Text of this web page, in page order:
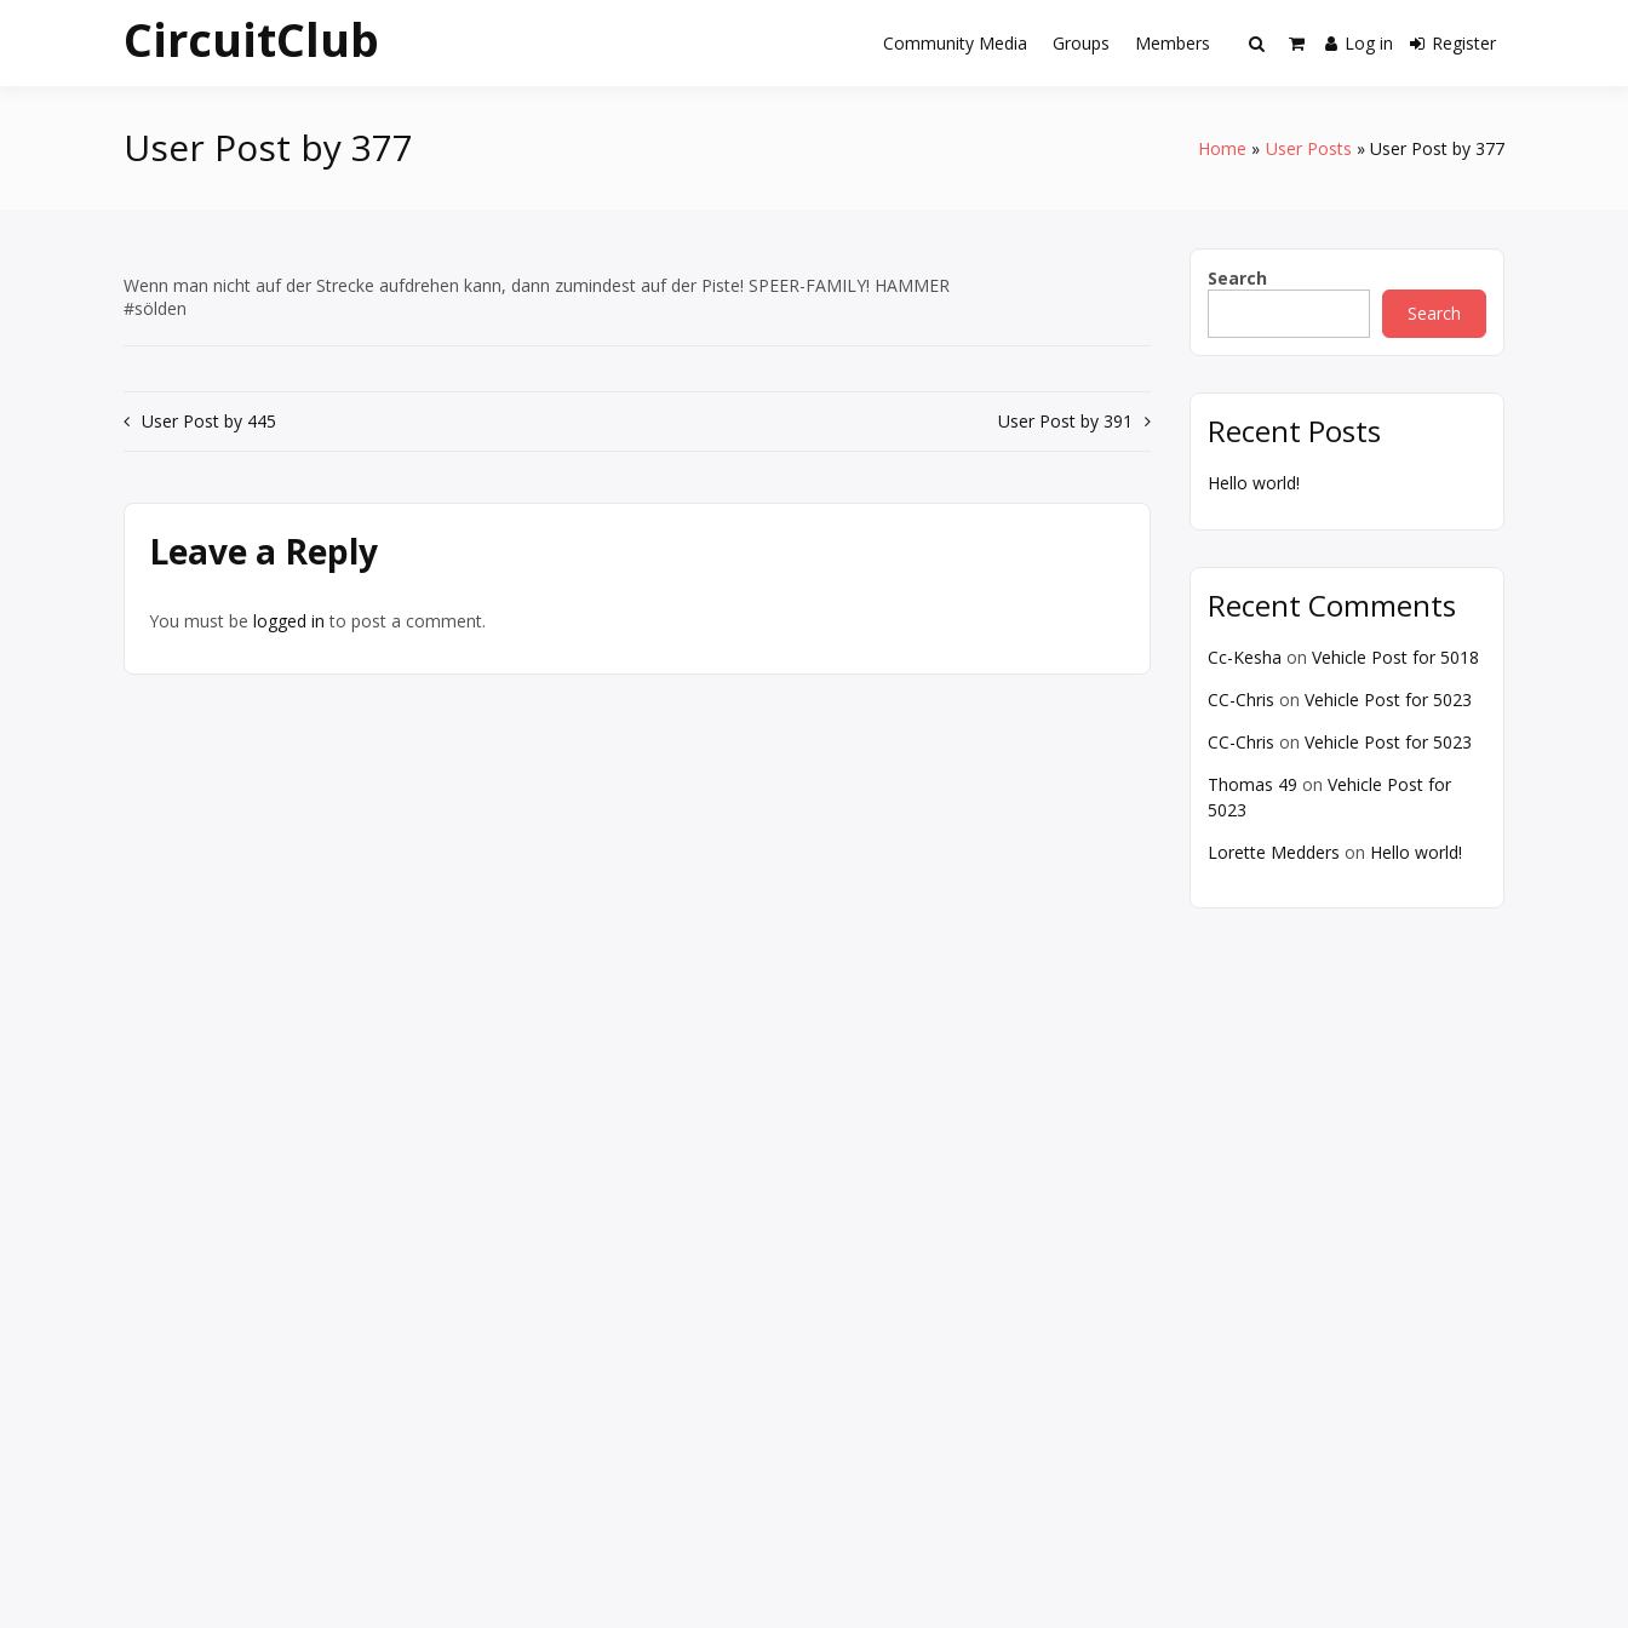
CircuitClub Community Media Groups Members Log in Register
User Post by 377 Home User Posts User Post by 377
Wenn man nicht auf der Strecke aufdrehen kann, dann zumindest auf der Piste! SPEER-FAMILY! HAMMER
#sölden
Post
User Post by 445 User Post by 391
Leave a Reply
You must be logged in to post a comment.
Search
Search
Recent Posts
Hello world!
Recent Comments
Cc-Kesha on Vehicle Post for 5018
CC-Chris on Vehicle Post for 5023
CC-Chris on Vehicle Post for 5023
Thomas 49 on Vehicle Post for
5023
Lorette Medders on Hello world!